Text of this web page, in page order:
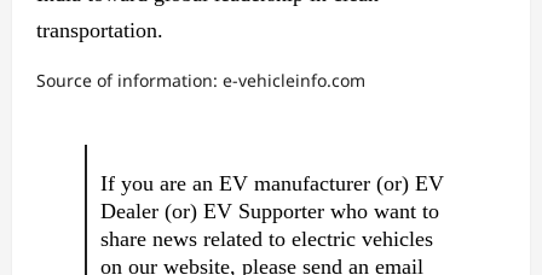
transportation.
Source of information: e-vehicleinfo.com
If you are an EV manufacturer (or) EV
Dealer (or) EV Supporter who want to
share news related to electric vehicles
on our website, please send an email